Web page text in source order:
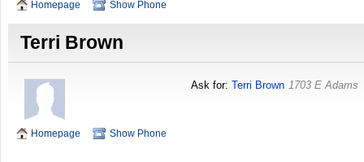
Homepage Show Phone
Terri Brown
Ask for: Terri Brown 1703 E Adams
Homepage Show Phone